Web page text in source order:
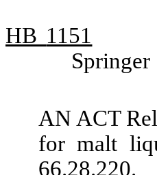
HB 1151
Springer
AN ACT
for malt
66.28.220.